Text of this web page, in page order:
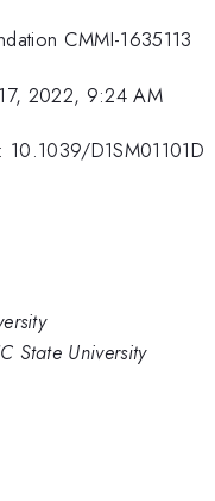
CMMI-1635113
2022, 9:24 AM
D1SM01101D
State University